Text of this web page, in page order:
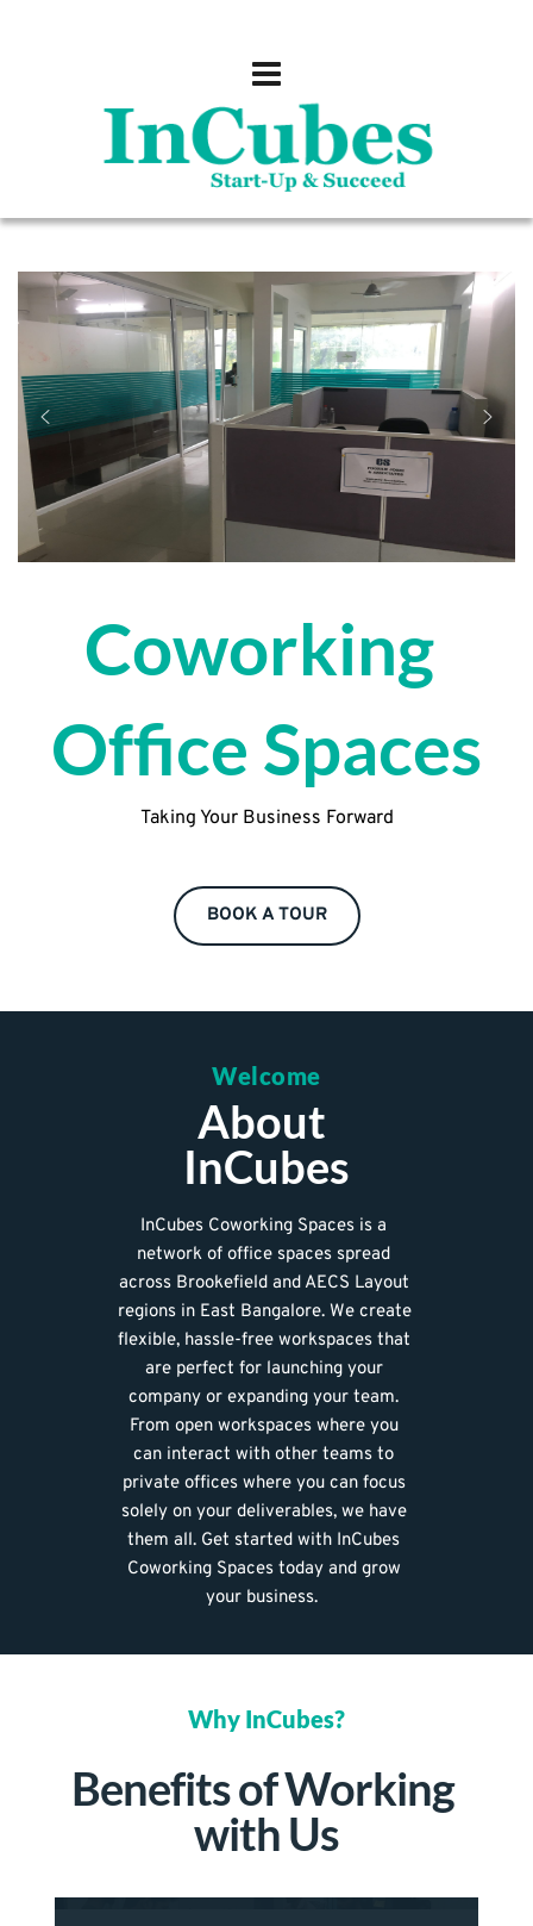
Coworking
Office Spaces
Taking Your Business Forward
BOOK A TOUR
Welcome
About
InCubes
InCubes Coworking Spaces is a
network of office spaces spread
across Brookefield and AECS Layout
regions in East Bangalore. We create
flexible, hassle-free workspaces that
are perfect for launching your
company or expanding your team.
From open workspaces where you
can interact with other teams to
private offices where you can focus
solely on your deliverables, we have
them all. Get started with InCubes
Coworking Spaces today and grow
your business.
Why InCubes?
Benefits of Working
with Us